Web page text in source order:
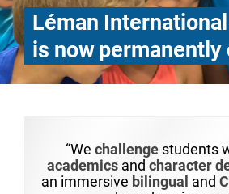
Léman
is now permanently
“We challenge students
academics and character
an immersive bilingual and